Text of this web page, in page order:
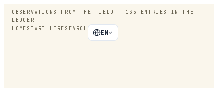
OBSERVATIONS FROM THE FIELD - 135
ENTRIES IN THE
LEDGER
HOME START HERE SEARCH
EN